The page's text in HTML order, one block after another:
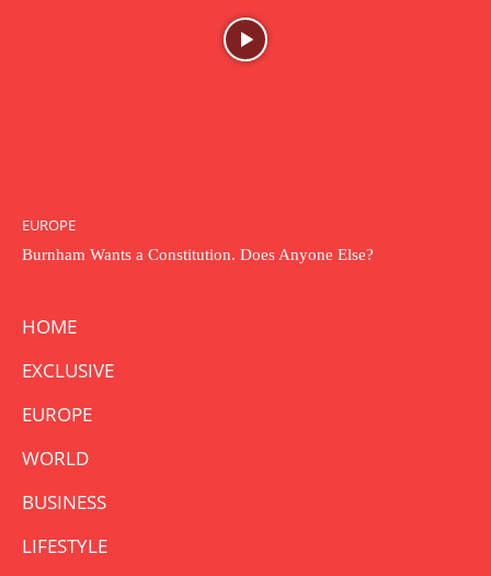
EUROPE
Burnham Wants a Constitution. Does Anyone Else?
HOME
EXCLUSIVE
EUROPE
WORLD
BUSINESS
LIFESTYLE